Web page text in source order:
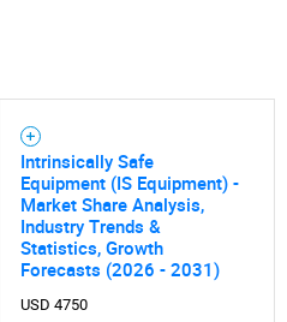
Intrinsically Safe
Equipment (IS Equipment) -
Market Share Analysis,
Industry Trends &
Statistics, Growth
Forecasts (2026 - 2031)
USD 4750